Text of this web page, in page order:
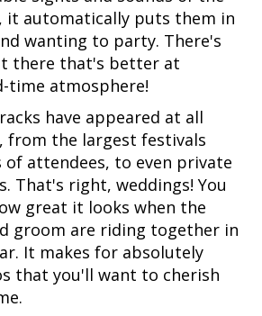
it automatically puts them in
wanting to party. There's
there that's better at
time atmosphere!
have appeared at all
from the largest festivals
attendees, to even private
That's right, weddings! You
great it looks when the
groom are riding together in
It makes for absolutely
that you'll want to cherish